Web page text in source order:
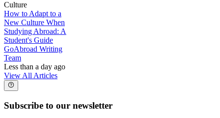
Culture
How to Adapt to a
New Culture When
Studying Abroad: A
Student's Guide
GoAbroad Writing
Team
Less than a day ago
View All Articles
Subscribe to our newsletter